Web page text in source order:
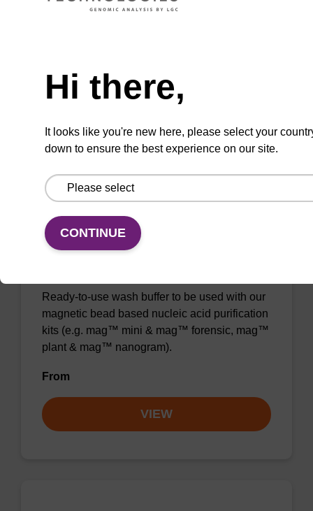
Lysis buffer BLM
kits (e.g. mag™ maxi).
VIEW
Wash buffer BL 1 Concentrate
Ready-to-use wash buffer to be used with our
magnetic bead based nucleic acid purification
kits (e.g. mag™ mini & mag™ forensic, mag™
plant & mag™ nanogram).
From
VIEW
Hi there,
It looks like you're new here, please select your
down to ensure the best experience on our site.
CONTINUE